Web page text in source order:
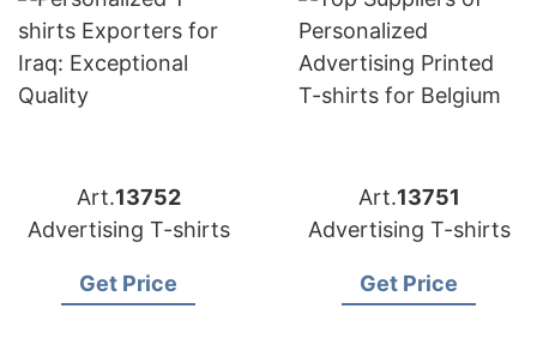
Art.13752
Advertising T-shirts
Get Price
Art.13751
Advertising T-shirts
Get Price